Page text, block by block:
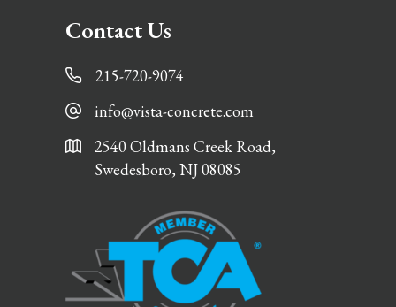
Contact Us
215-720-9074
info@vista-concrete.com
2540 Oldmans Creek Road,
Swedesboro, NJ 08085